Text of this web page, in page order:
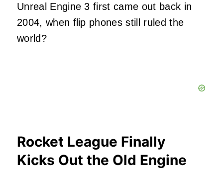
Unreal Engine 3 first came out back in
2004, when flip phones still ruled the
world?
Rocket League Finally
Kicks Out the Old Engine